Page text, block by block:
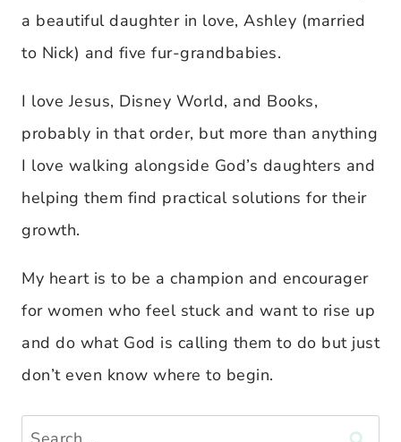
a beautiful daughter in love, Ashley (married
to Nick) and five fur-grandbabies.
I love Jesus, Disney World, and Books,
probably in that order, but more than anything
I love walking alongside God’s daughters and
helping them find practical solutions for their
growth.
My heart is to be a champion and encourager
for women who feel stuck and want to rise up
and do what God is calling them to do but just
don’t even know where to begin.
Search